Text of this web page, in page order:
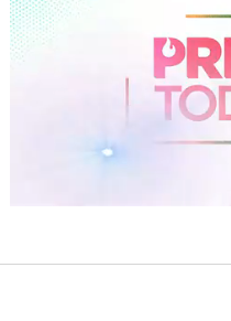
minutes,